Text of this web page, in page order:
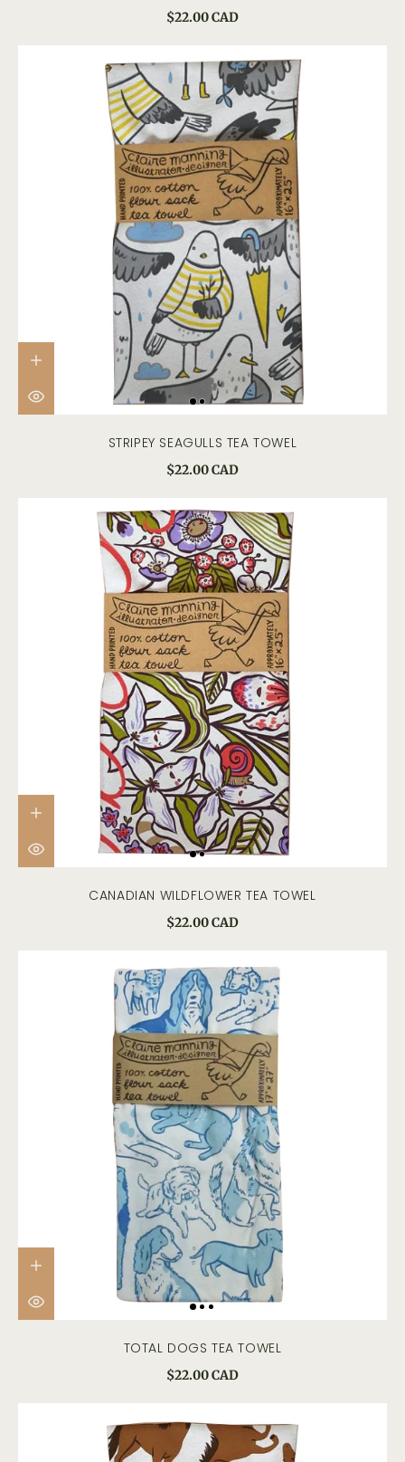
$22.00 CAD
STRIPEY SEAGULLS TEA TOWEL
$22.00 CAD
CANADIAN WILDFLOWER TEA TOWEL
$22.00 CAD
TOTAL DOGS TEA TOWEL
$22.00 CAD